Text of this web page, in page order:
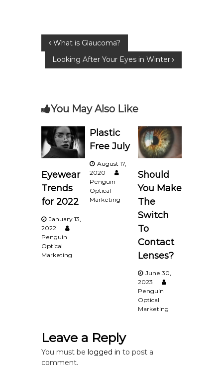
P
o
t
n
a
v
i
g
a
n
What is Glaucoma?
Looking After Your Eyes in Winter
You May Also Like
Eyewear
Trends
for 2022
January 13,
2022
Penguin
Optical
Marketing
Plastic
Free July
August 17,
2020
Penguin
Optical
Marketing
Should
You Make
The
Switch
To
Contact
Lenses?
June 30,
2023
Penguin
Optical
Marketing
Leave a Reply
You must belogged in to post a
comment.